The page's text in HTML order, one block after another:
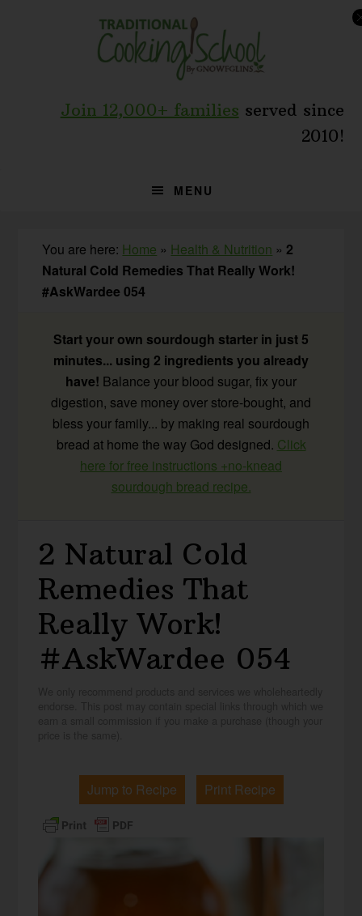
Join 12,000+ families served since
2010!
MENU
You are here: Home » Health & Nutrition »2
Natural Cold Remedies That Really Work!
#AskWardee 054
Start your own sourdough starter in just 5
minutes... using 2 ingredients you already
have! Balance your blood sugar, fix your
digestion, save money over store-bought, and
bless your family... by making real sourdough
bread at home the way God designed. Click
here for free instructions +no-knead
sourdough bread recipe.
2 Natural Cold
Remedies That
Really Work!
#AskWardee 054
Jump to Recipe Print Recipe